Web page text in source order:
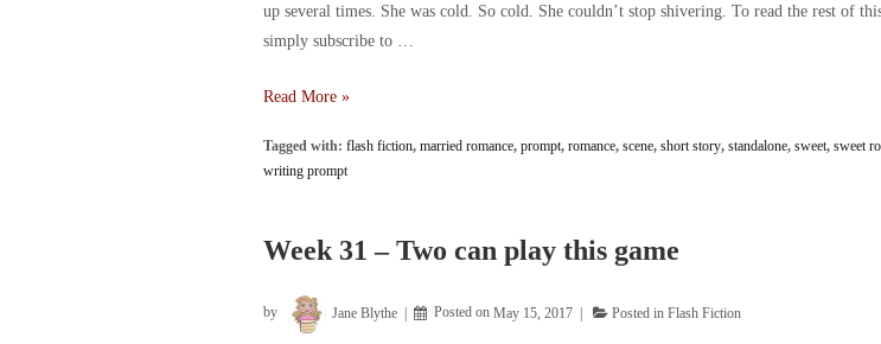
up several times. She was cold. So cold. She couldn’t stop shivering. To read the rest of
simply subscribe to …
Week
–
Tomato
naturally
Read More »
Tagged with: flash fiction, married romance, prompt, romance, scene, short story, standalone, sweet, sweet
writing prompt
Week 31 – Two can play this game
by Jane Blythe Posted onMay 15, 2017 Posted inFlash Fiction